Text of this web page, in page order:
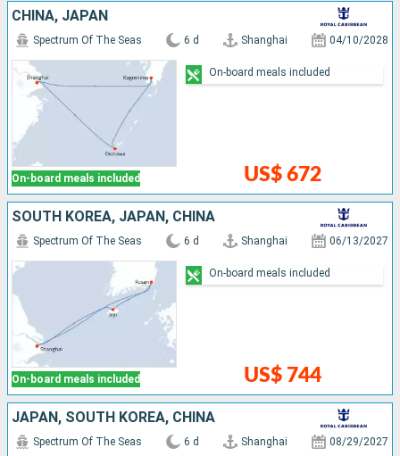
CHINA, JAPAN
On-board meals included
Spectrum Of The Seas 6 d Shanghai 04/10/2028
US$ 672
On-board meals included
SOUTH KOREA, JAPAN, CHINA
On-board meals included
Spectrum Of The Seas 6 d Shanghai 06/13/2027
US$ 744
On-board meals included
JAPAN, SOUTH KOREA, CHINA
Spectrum Of The Seas 6 d Shanghai 08/29/2027